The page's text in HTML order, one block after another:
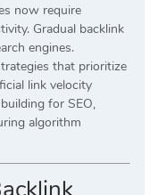
now require
Gradual backlink
engines.
that prioritize
link velocity
for SEO,
algorithm